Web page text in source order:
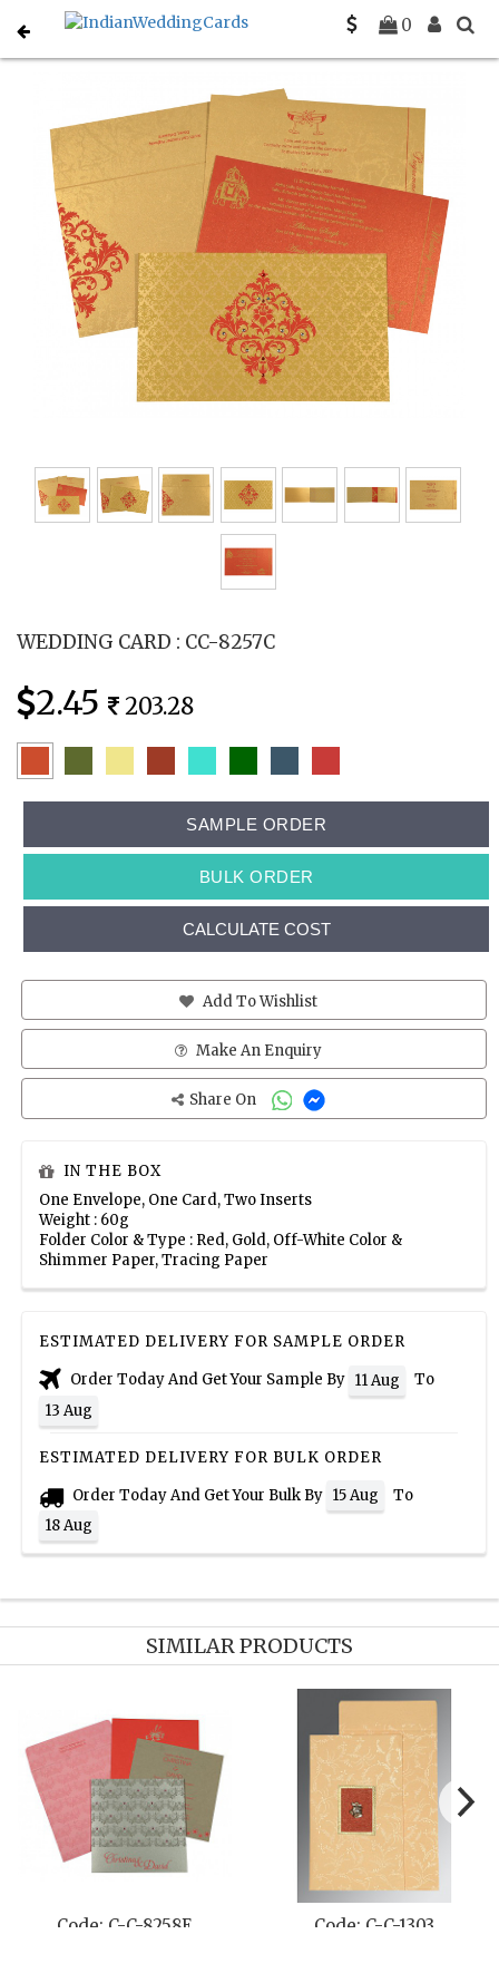
0
Home Christian Wedding Invitations C-C-8257C
WEDDING CARD : CC-8257C
2.45 203.28
SAMPLE ORDER
BULK ORDER
CALCULATE COST
Add To Wishlist
Make An Enquiry
Share On
IN THE BOX
One Envelope, One Card, Two Inserts
Weight : 60g
Folder Color & Type : Red, Gold, Off-White Color &
Shimmer Paper, Tracing Paper
ESTIMATED DELIVERY FOR SAMPLE ORDER
Order Today And Get Your Sample By 11 Aug
To
13 Aug
ESTIMATED DELIVERY FOR BULK ORDER
Order Today And Get Your Bulk By 15 Aug
To
18 Aug
SIMILAR PRODUCTS
Code: C-C-811A Code: C-C-